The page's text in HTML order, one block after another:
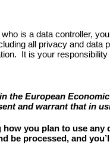
is a data controller,
all privacy and
It is your
the European
and warrant that in
you plan to use any
be processed, and